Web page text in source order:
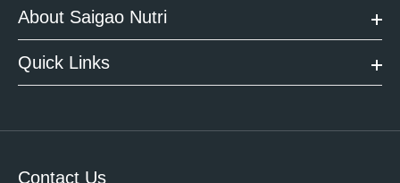
About Saigao Nutri
Quick Links
Contact Us